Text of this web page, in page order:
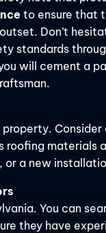
to ensure that
Don’t
standards
will cement a
roofing materials
or a new
You can
they have